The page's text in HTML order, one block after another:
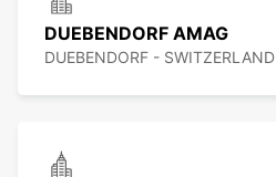
DUEBENDORF AMAG
DUEBENDORF - SWITZERLAND